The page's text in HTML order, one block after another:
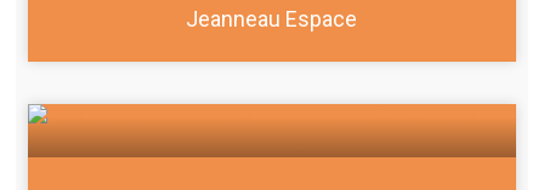
Jeanneau Espace